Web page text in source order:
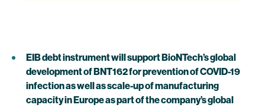
EIB debt instrument will support BioNTech’s global
development of BNT162 for prevention of COVID-19
infection as well as scale-up of manufacturing
capacity in Europe as part of the company’s global